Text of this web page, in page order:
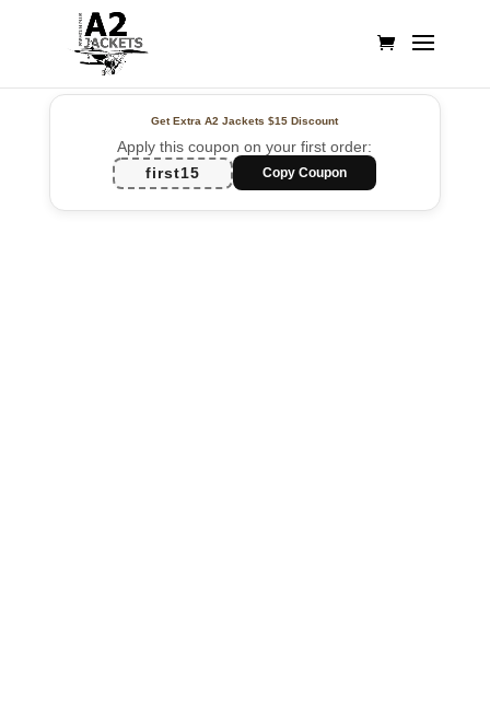
Get Extra A2 Jackets$15 Discount
Apply this coupon on your first order:
first15
Copy Coupon